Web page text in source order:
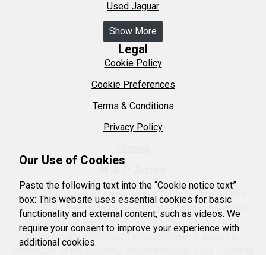
Used Jaguar
Show More
Legal
Cookie Policy
Cookie Preferences
Terms & Conditions
Privacy Policy
Suppliers of quality Used Cars in Wells, Somerset. We
specialise in suppyling a wide range of quality used cars.
Offering great deals on all our vehicles, please call us
today for any information you may require about our
Our Use of Cookies
Paste the following text into the “Cookie notice text”
box: This website uses essential cookies for basic
functionality and external content, such as videos. We
require your consent to improve your experience with
additional cookies.